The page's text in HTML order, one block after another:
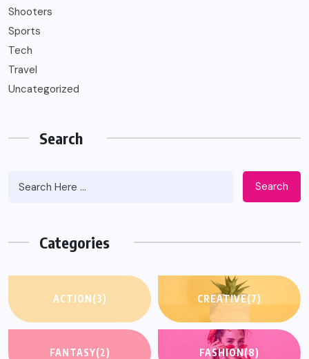
Shooters
Sports
Tech
Travel
Uncategorized
Search
Search
Categories
ACTION(3) CREATIVE(7)
FANTASY(2) FASHION(8)